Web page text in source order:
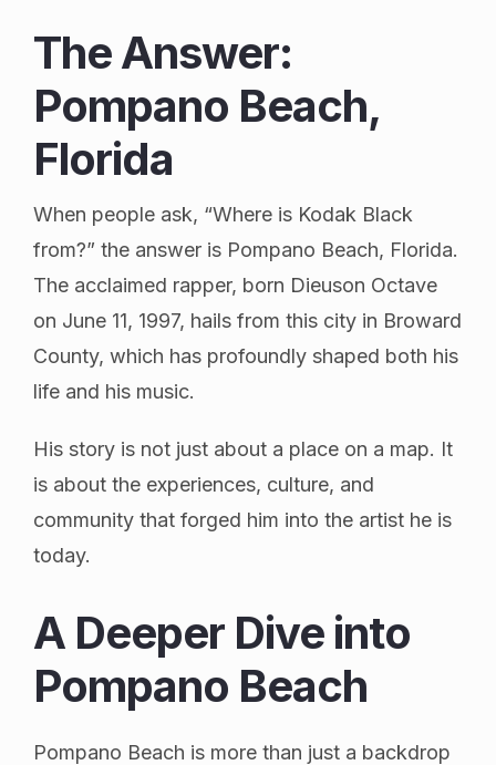
The Answer:
Pompano Beach,
Florida
When people ask, “Where is Kodak Black
from?” the answer is Pompano Beach, Florida.
The acclaimed rapper, born Dieuson Octave
on June 11, 1997, hails from this city in Broward
County, which has profoundly shaped both his
life and his music.
His story is not just about a place on a map. It
is about the experiences, culture, and
community that forged him into the artist he is
today.
A Deeper Dive into
Pompano Beach
Pompano Beach is more than just a backdrop